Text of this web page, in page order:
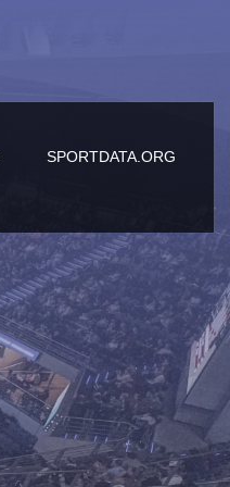
SPORTDATA.ORG